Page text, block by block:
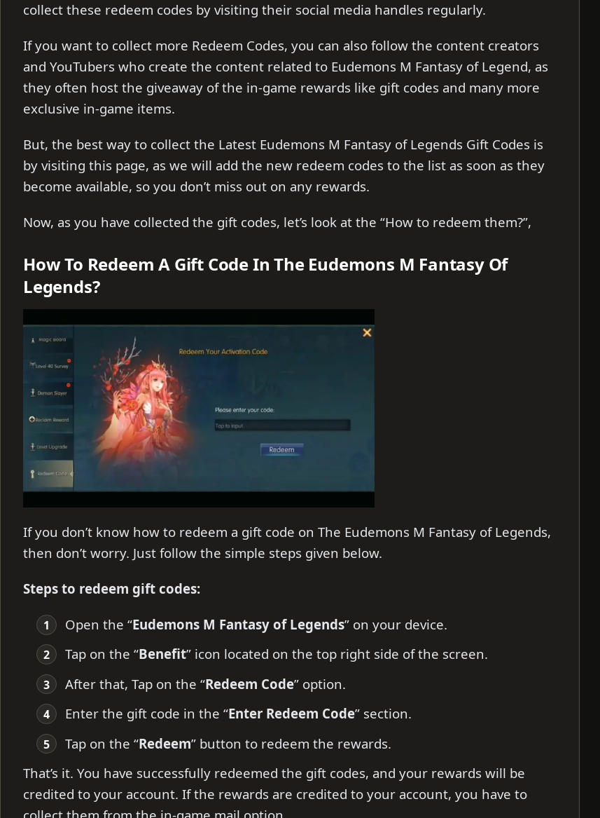
collect these redeem codes by visiting their social media handles regularly.
If you want to collect more Redeem Codes, you can also follow the content creators
and YouTubers who create the content related to Eudemons M Fantasy of Legend, as
they often host the giveaway of the in-game rewards like gift codes and many more
exclusive in-game items.
But, the best way to collect the Latest Eudemons M Fantasy of Legends Gift Codes is
by visiting this page, as we will add the new redeem codes to the list as soon as they
become available, so you don’t miss out on any rewards.
Now, as you have collected the gift codes, let’s look at the “How to redeem them?”,
How To Redeem A Gift Code In The Eudemons M Fantasy Of
Legends?
If you don’t know how to redeem a gift code on The Eudemons M Fantasy of Legends,
then don’t worry. Just follow the simple steps given below.
Steps to redeem gift codes:
Open the “Eudemons M Fantasy of Legends” on your device.
Tap on the “Benefit” icon located on the top right side of the screen.
After that, Tap on the “Redeem Code” option.
Enter the gift code in the “Enter Redeem Code” section.
Tap on the “Redeem” button to redeem the rewards.
That’s it. You have successfully redeemed the gift codes, and your rewards will be
credited to your account. If the rewards are credited to your account, you have to